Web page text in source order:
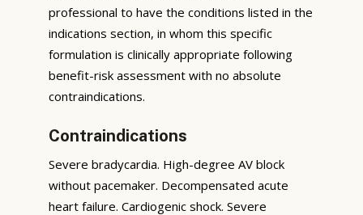
professional to have the conditions listed in the
indications section, in whom this specific
formulation is clinically appropriate following
benefit-risk assessment with no absolute
contraindications.
Contraindications
Severe bradycardia. High-degree AV block
without pacemaker. Decompensated acute
heart failure. Cardiogenic shock. Severe